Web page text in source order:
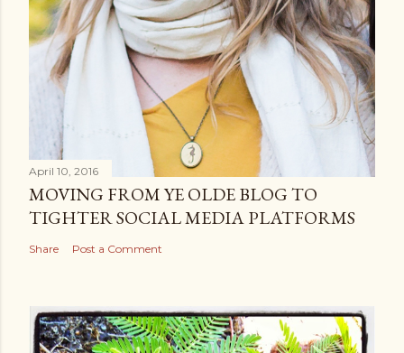
April 10, 2016
MOVING FROM YE OLDE BLOG TO
TIGHTER SOCIAL MEDIA PLATFORMS
Share Post a Comment